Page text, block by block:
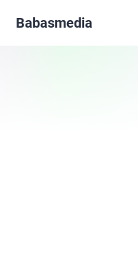
Babasmedia